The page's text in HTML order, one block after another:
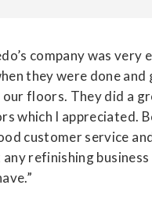
company was very
they were done
floors. They did a
which I appreciated.
customer service
refinishing